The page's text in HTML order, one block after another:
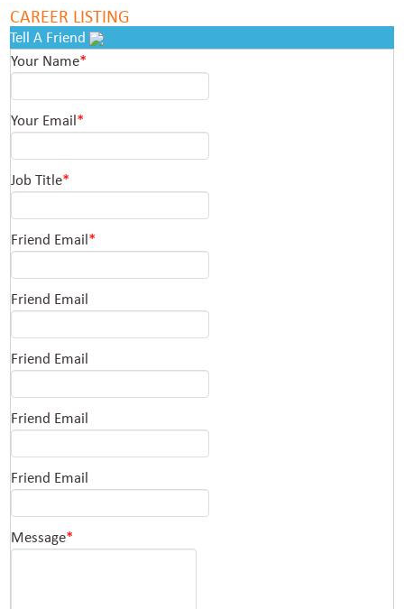
CAREER LISTING
Tell A Friend
Your Name*
Your Email*
Job Title*
Friend Email*
Friend Email
Friend Email
Friend Email
Friend Email
Message*